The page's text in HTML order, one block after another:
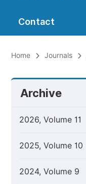
Contact
Home Journals
Archive
2026, Volume 11
2025, Volume 10
2024, Volume 9